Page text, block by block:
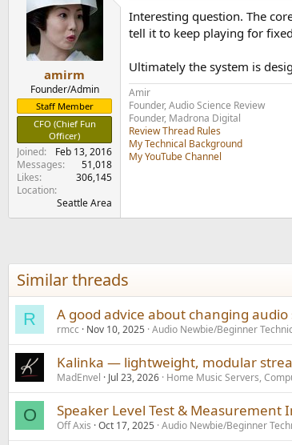
i
o
:
amirm
Founder/Admin
Staff Member
CFO (Chief Fun
Officer)
Joined
Feb 13, 2016
Messages
51,018
Likes
306,145
Location
Seattle Area
Interesting question. The
tell it to keep playing for
Ultimately the system is
Amir
Founder, Audio Science Review
Founder, Madrona Digital
Review Thread Rules
My Technical Background
My YouTube Channel
Similar threads
R A good advice about changing audio
rmcc Nov 10, 2025 Audio Newbie/Beginner
Kalinka — lightweight, modular
MadEnvel Jul 23, 2026 Home Music Servers,
O Speaker Level Test & Measurement
Off Axis Oct 17, 2025 Audio Newbie/Beginner